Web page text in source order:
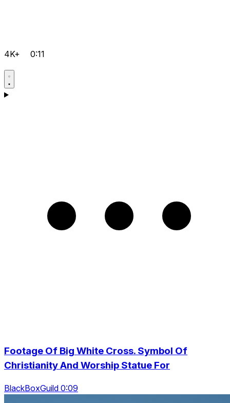
4K+ 0:11
Footage Of Big White Cross. Symbol Of
Christianity And Worship Statue For
BlackBoxGuild 0:09